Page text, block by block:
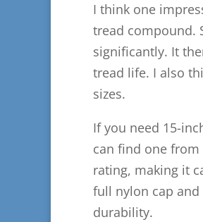
I think one
tread compound.
significantly. It
tread life. I also
sizes.
If you need 15-
can find one
rating, making it
full nylon cap
durability.